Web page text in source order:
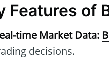
Features of
time Market Data:
decisions.